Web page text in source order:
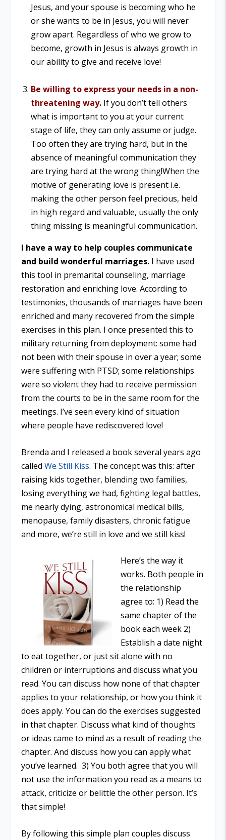
Jesus, and your spouse is becoming who he
or she wants to be in Jesus, you will never
grow apart. Regardless of who we grow to
become, growth in Jesus is always growth in
our ability to give and receive love!
Be willing to express your needs in a non-
threatening way.If you don’t tell others
what is important to you at your current
stage of life, they can only assume or judge.
Too often they are trying hard, but in the
absence of meaningful communication they
are trying hard at the wrong thing!When the
motive of generating love is present i.e.
making the other person feel precious, held
in high regard and valuable, usually the only
thing missing is meaningful communication.
I have a way to help couples communicate
and build wonderful marriages. I have used
this tool in premarital counseling, marriage
restoration and enriching love. According to
testimonies, thousands of marriages have been
enriched and many recovered from the simple
exercises in this plan. I once presented this to
military returning from deployment: some had
not been with their spouse in over a year; some
were suffering with PTSD; some relationships
were so violent they had to receive permission
from the courts to be in the same room for the
meetings. I’ve seen every kind of situation
where people have rediscovered love!
Brenda and I released a book several years ago
calledWe Still Kiss. The concept was this: after
raising kids together, blending two families,
losing everything we had, fighting legal battles,
me nearly dying, astronomical medical bills,
menopause, family disasters, chronic fatigue
and more, we’re still in love and we still kiss!
Here’s the way it
works. Both people in
the relationship
agree to: 1) Read the
same chapter of the
book each week 2)
Establish a date night
to eat together, or just sit alone with no
children or interruptions and discuss what you
read. You can discuss how none of that chapter
applies to your relationship, or how you think it
does apply. You can do the exercises suggested
in that chapter. Discuss what kind of thoughts
or ideas came to mind as a result of reading the
chapter. And discuss how you can apply what
you’ve learned. 3) You both agree that you will
not use the information you read as a means to
attack, criticize or belittle the other person. It’s
that simple!
By following this simple plan couples discuss